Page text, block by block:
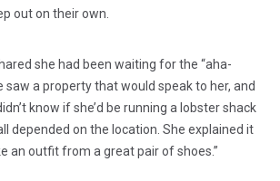
out on their own.
she had been waiting for the “aha-
saw a property that would speak to her, and
know if she’d be running a lobster shack
depended on the location. She explained it
an outfit from a great pair of shoes.”